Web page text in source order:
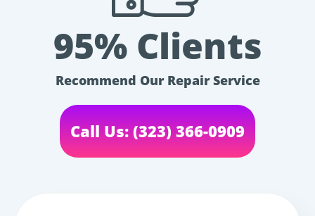
95% Clients
Recommend Our Repair Service
Call Us: (323) 366-0909